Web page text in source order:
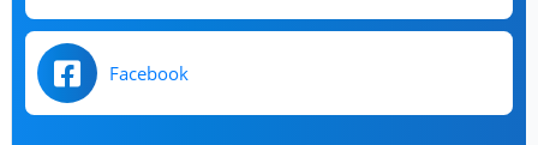
Facebook